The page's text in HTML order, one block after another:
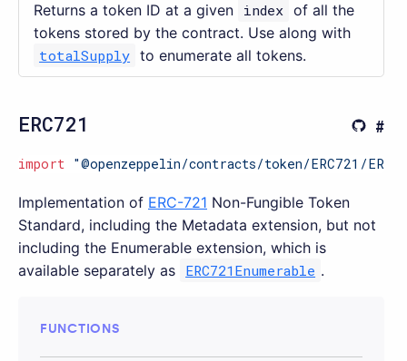
Returns a token ID at a given index of all the
tokens stored by the contract. Use along with
totalSupply to enumerate all tokens.
ERC721
import "@openzeppelin/contracts/token/ERC721/
Implementation of ERC-721 Non-Fungible Token
Standard, including the Metadata extension, but not
including the Enumerable extension, which is
available separately as ERC721Enumerable .
FUNCTIONS